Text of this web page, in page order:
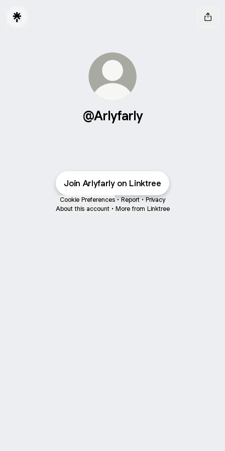
@Arlyfarly
Join Arlyfarly on Linktree
Cookie Preferences • Report • Privacy
About this account • More from Linktree